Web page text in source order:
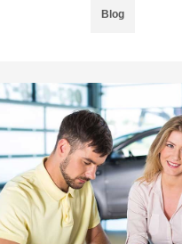
Blog